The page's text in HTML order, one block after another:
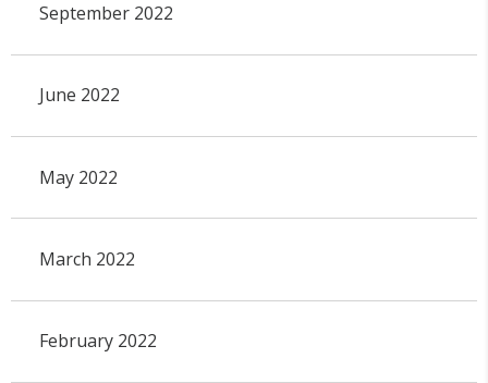
September 2022
June 2022
May 2022
March 2022
February 2022